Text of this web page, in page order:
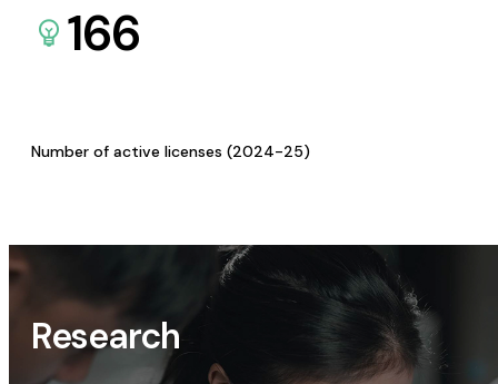
166
Number of active licenses (2024-25)
Research